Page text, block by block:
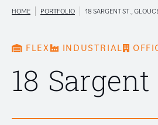
Find a Unit
Portfolio
HOME | PORTFOLIO | 18 SARGENT ST.,
FLEX INDUSTRIAL
18 Sargent